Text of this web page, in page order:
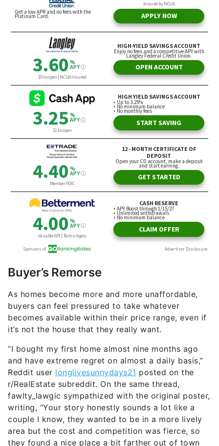
Buyer’s Remorse
As homes become more and more unaffordable,
buyers can feel pressured to take whatever
becomes available within their price range, even if
it’s not the house that they really want.
“I bought my first home almost nine months ago
and have extreme regret on almost a daily basis,”
Reddit user longlivesunnydays21 posted on the
r/RealEstate subreddit. On the same thread,
fawlty_lawgic sympathized with the original poster,
writing, “Your story honestly sounds a lot like a
couple I know, they wanted to be in a more lively
area but the cost and competition was fierce, so
they found a nice place a bit farther out of town